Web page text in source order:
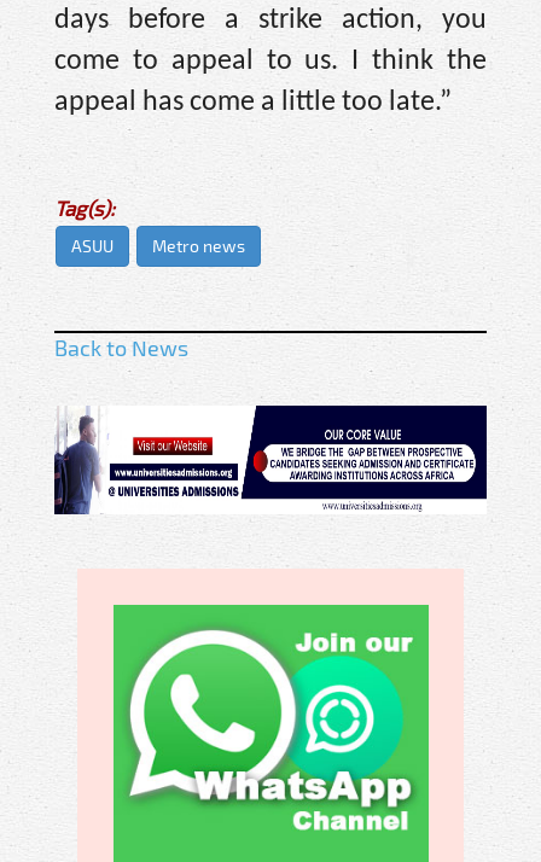
days before a strike action, you
come to appeal to us. I think the
appeal has come a little too late.”
Tag(s):
ASUU Metro news
Back to News